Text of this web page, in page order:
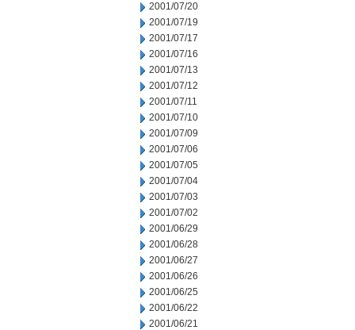
2001/07/20
2001/07/19
2001/07/17
2001/07/16
2001/07/13
2001/07/12
2001/07/11
2001/07/10
2001/07/09
2001/07/06
2001/07/05
2001/07/04
2001/07/03
2001/07/02
2001/06/29
2001/06/28
2001/06/27
2001/06/26
2001/06/25
2001/06/22
2001/06/21